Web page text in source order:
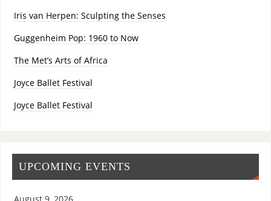
Iris van Herpen: Sculpting the Senses
Guggenheim Pop: 1960 to Now
The Met’s Arts of Africa
Joyce Ballet Festival
Joyce Ballet Festival
UPCOMING EVENTS